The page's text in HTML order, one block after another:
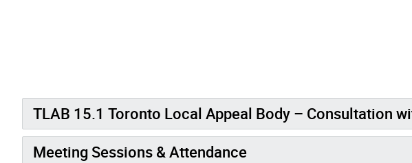
TLAB 15.1 Toronto Local Appeal Body –
Meeting Sessions & Attendance